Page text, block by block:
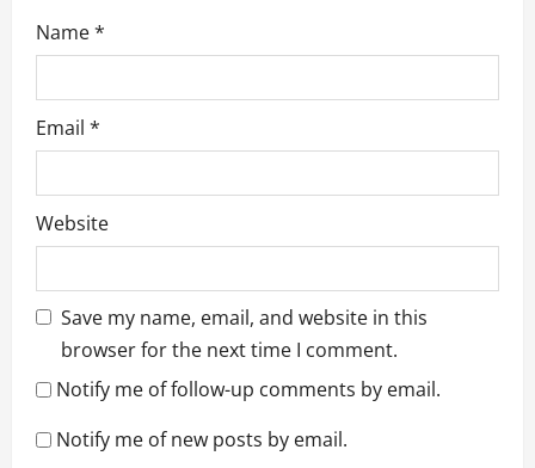
Name*
Email *
Website
Save my name, email, and website in this
browser for the next time I comment.
Notify me of follow-up comments by email.
Notify me of new posts by email.